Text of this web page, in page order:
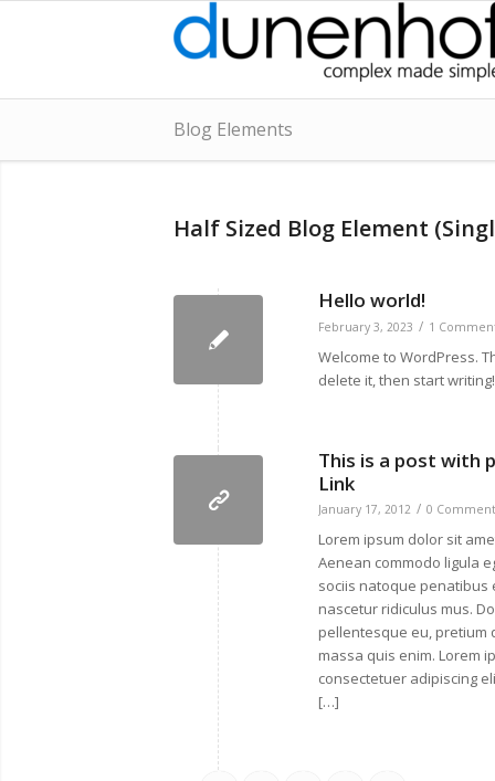
Blog Elements
Half Sized Blog Element
Hello world!
February 3, 2023 / 1
Welcome to WordPress.
delete it, then start writing!
This is a post
Link
January 17, 2012 / 0
Lorem ipsum dolor sit
Aenean commodo ligula
sociis natoque penatibus
nascetur ridiculus mus.
pellentesque eu, pretium
massa quis enim. Lorem
consectetuer adipiscing
[…]